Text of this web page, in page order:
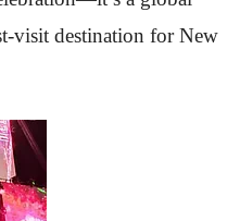
visit destination for New